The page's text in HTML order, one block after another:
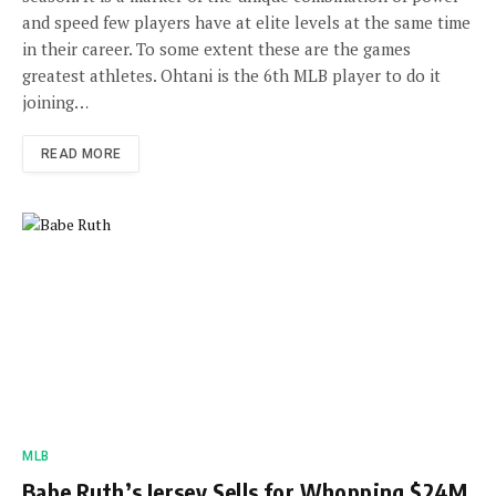
and speed few players have at elite levels at the same time
in their career. To some extent these are the games
greatest athletes. Ohtani is the 6th MLB player to do it
joining…
READ MORE
MLB